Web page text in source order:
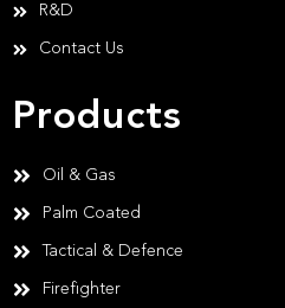
R&D
Contact Us
Products
Oil & Gas
Palm Coated
Tactical & Defence
Firefighter